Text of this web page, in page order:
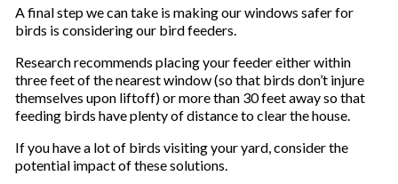
A final step we can take is making our windows safer for
birds is considering our bird feeders.
Research recommends placing your feeder either within
three feet of the nearest window (so that birds don’t injure
themselves upon liftoff) or more than 30 feet away so that
feeding birds have plenty of distance to clear the house.
If you have a lot of birds visiting your yard, consider the
potential impact of these solutions.